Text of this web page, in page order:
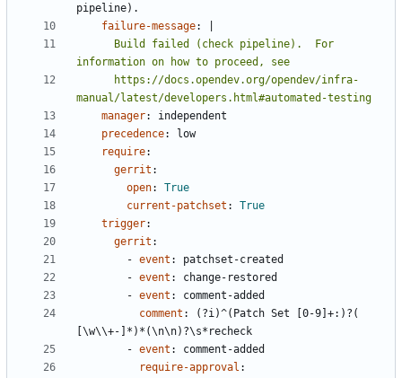
pipeline).
failure-message:
manual/latest/developers.html#automated-testing
manager:
independent
precedence:
low
require:
gerrit :
open:
True
current-patchset :
True
trigger:
gerrit :
- event :
patchset-created
- event :
change-restored
- event :
comment-added
comment :
(?i)^(Patch Set [0-9]+:)?(
[\w\\+-]*)*(\n\n)?\s*recheck
- event :
comment-added
require-approval :